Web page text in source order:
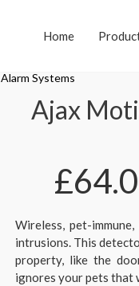
Home
Alarm Systems
Ajax
£
Wireless, pet-
intrusions. This
property, like the
ignores your pets that